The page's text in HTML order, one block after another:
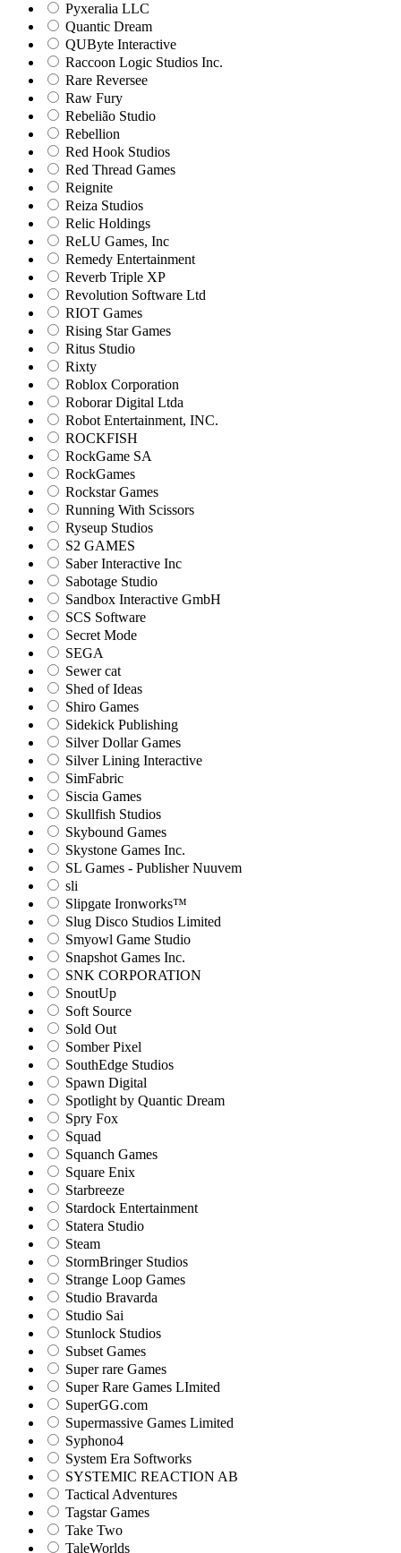
Pyxeralia LLC
Quantic Dream
QUByte Interactive
Raccoon Logic Studios Inc.
Rare Reversee
Raw Fury
Rebelião Studio
Rebellion
Red Hook Studios
Red Thread Games
Reignite
Reiza Studios
Relic Holdings
ReLU Games, Inc
Remedy Entertainment
Reverb Triple XP
Revolution Software Ltd
RIOT Games
Rising Star Games
Ritus Studio
Rixty
Roblox Corporation
Roborar Digital Ltda
Robot Entertainment, INC.
ROCKFISH
RockGame SA
RockGames
Rockstar Games
Running With Scissors
Ryseup Studios
S2 GAMES
Saber Interactive Inc
Sabotage Studio
Sandbox Interactive GmbH
SCS Software
Secret Mode
SEGA
Sewer cat
Shed of Ideas
Shiro Games
Sidekick Publishing
Silver Dollar Games
Silver Lining Interactive
SimFabric
Siscia Games
Skullfish Studios
Skybound Games
Skystone Games Inc.
SL Games - Publisher Nuuvem
sli
Slipgate Ironworks™
Slug Disco Studios Limited
Smyowl Game Studio
Snapshot Games Inc.
SNK CORPORATION
SnoutUp
Soft Source
Sold Out
Somber Pixel
SouthEdge Studios
Spawn Digital
Spotlight by Quantic Dream
Spry Fox
Squad
Squanch Games
Square Enix
Starbreeze
Stardock Entertainment
Statera Studio
Steam
StormBringer Studios
Strange Loop Games
Studio Bravarda
Studio Sai
Stunlock Studios
Subset Games
Super rare Games
Super Rare Games LImited
SuperGG.com
Supermassive Games Limited
Syphono4
System Era Softworks
SYSTEMIC REACTION AB
Tactical Adventures
Tagstar Games
Take Two
TaleWorlds